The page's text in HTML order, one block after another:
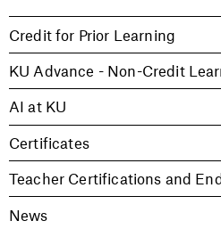
Credit for Prior Learning
KU Advance - Non-Credit
AI at KU
Certificates
Teacher Certifications and
News